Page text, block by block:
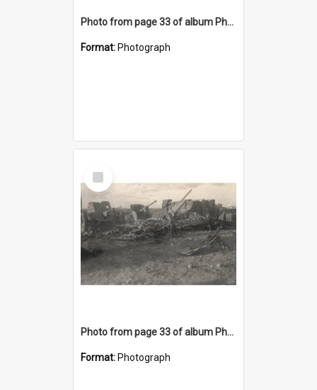
Photo from page 33 of album Photograph Album: Charles Bennett - WWII
Format: Photograph
Select
Item
Photo from page 33 of album Photograph Album: Charles Bennett - WWII
Format: Photograph